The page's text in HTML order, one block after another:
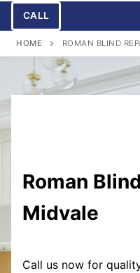
CALL
HOME ROMAN BLIND
Roman Blind
Midvale
Call us now for